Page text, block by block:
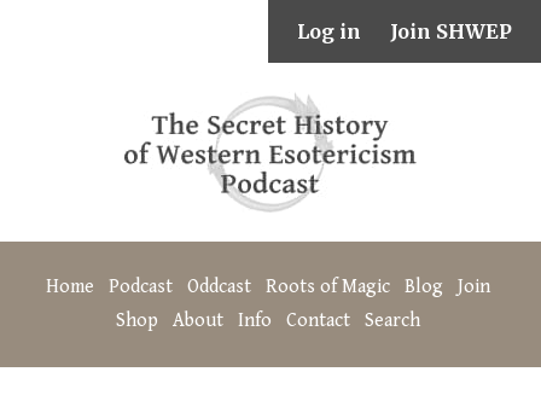
Log in Join SHWEP
Home Podcast Oddcast Roots of Magic Blog
Join
Shop
About Info Contact Search